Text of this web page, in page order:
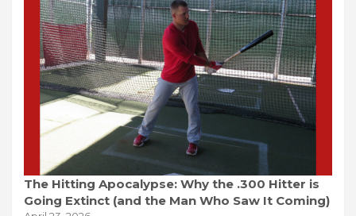
The Hitting Apocalypse: Why the .300 Hitter is
Going Extinct (and the Man Who Saw It Coming)